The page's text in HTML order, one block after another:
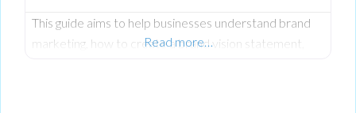
This guide aims to help businesses understand brand
marketing, how to create a brand vision statement,
Read more…